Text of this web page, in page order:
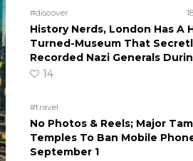
#discover
History Nerds, London Has A
Turned-Museum That
Recorded Nazi Generals
14
#travel
No Photos & Reels; Major
Temples To Ban Mobile
September 1